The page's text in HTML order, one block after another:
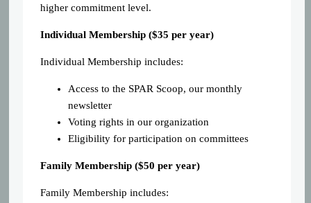
higher commitment level.
Individual Membership ($35 per year)
Individual Membership includes:
Access to the SPAR Scoop, our monthly
newsletter
Voting rights in our organization
Eligibility for participation on committees
Family Membership ($50 per year)
Family Membership includes: